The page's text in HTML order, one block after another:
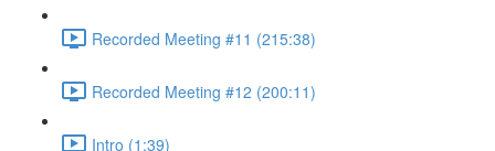
Recorded Meeting #11 (215:38)
Recorded Meeting #12 (200:11)
Intro (1:39)